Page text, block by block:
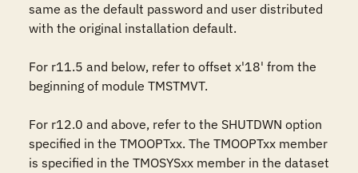
same as the default password and user distributed
with the original installation default.
For r11.5 and below, refer to offset x'18' from the
beginning of module TMSTMVT.
For r12.0 and above, refer to the SHUTDWN option
specified in the TMOOPTxx. The TMOOPTxx member
is specified in the TMOSYSxx member in the dataset